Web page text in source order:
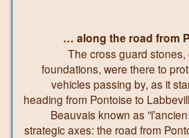
… along the road from
The cross guard stones,
foundations, were there to
vehicles passing by, as it
heading from Pontoise to
Beauvais known as
strategic axes: the road from